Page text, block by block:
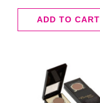
ADD TO CART